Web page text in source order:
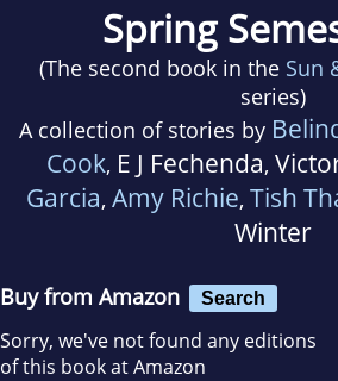
Spring
(The second book in the Sun
series)
A collection of stories by
Cook, E J Fechenda,
Garcia, Amy Richie, Tish
Winter
Buy from Amazon Search
Sorry, we've not found any editions
of this book at Amazon